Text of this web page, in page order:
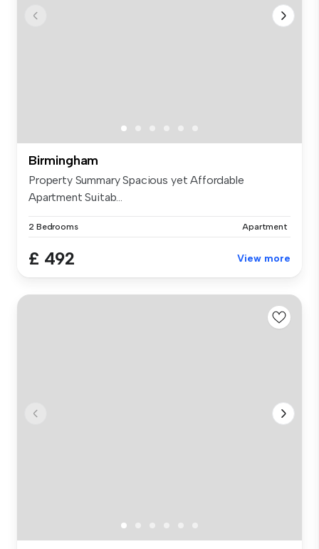
Birmingham
Property Summary Spacious yet Affordable
Apartment Suitab...
2 Bedrooms Apartment
£ 492 View more